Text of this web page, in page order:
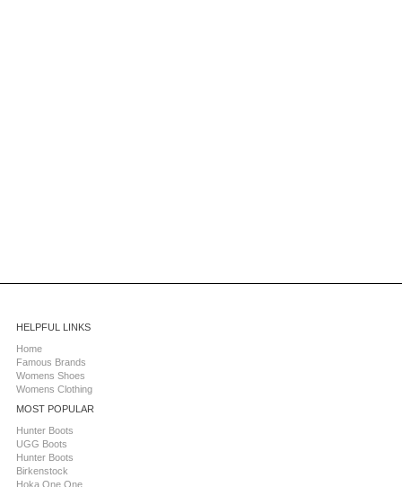
HELPFUL LINKS
Home
Famous Brands
Womens Shoes
Womens Clothing
MOST POPULAR
Hunter Boots
UGG Boots
Hunter Boots
Birkenstock
Hoka One One